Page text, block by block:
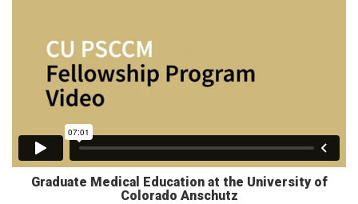
Graduate Medical Education at the University of
Colorado Anschutz